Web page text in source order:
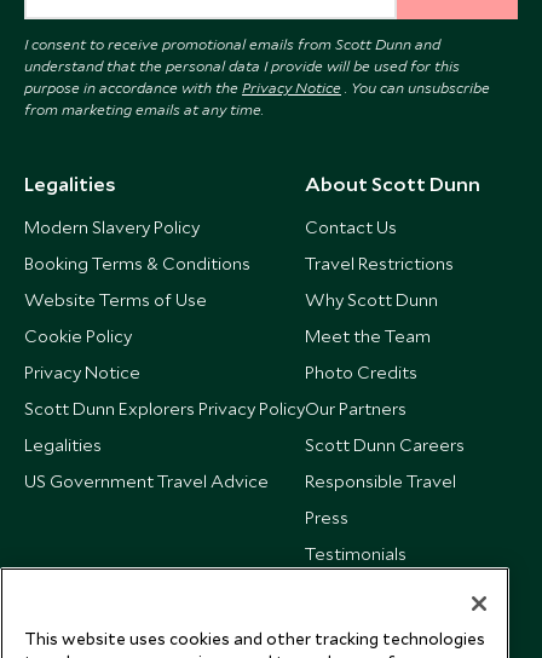
I consent to receive promotional emails from Scott Dunn and
understand that the personal data I provide will be used for this
purpose in accordance with the Privacy Notice . You can unsubscribe
from marketing emails at any time.
Legalities
Modern Slavery Policy
Booking Terms & Conditions
Website Terms of Use
Cookie Policy
Privacy Notice
Scott Dunn Explorers Privacy Policy
Legalities
US Government Travel Advice
About Scott Dunn
Contact Us
Travel Restrictions
Why Scott Dunn
Meet the Team
Photo Credits
Our Partners
Scott Dunn Careers
Responsible Travel
Press
Testimonials
This website uses cookies and other tracking technologies